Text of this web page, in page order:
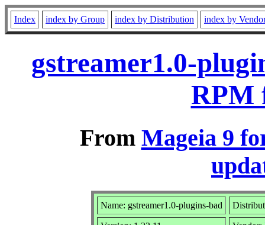
Index index by Group index by Distribution index by
gstreamer1.0-
RPM
From Mageia 9
Name: gstreamer1.0-plugins-bad